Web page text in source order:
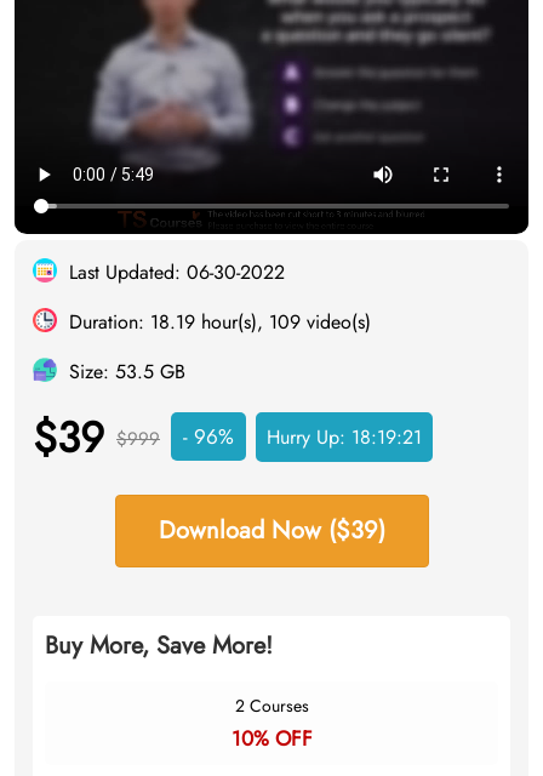
Last Updated: 06-30-2022
Duration: 18.19 hour(s), 109 video(s)
Size: 53.5 GB
$39 $999 - 96% Hurry Up: 18:19:20
Download Now ($39)
Buy More, Save More!
2 Courses
10% OFF